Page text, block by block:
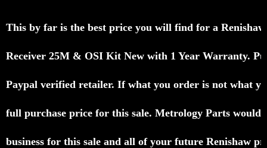
This by far is the best price you will find for a
Receiver 25M & OSI Kit New with 1 Year Warranty.
Paypal verified retailer. If what you order is not what
full purchase price for this sale. Metrology Parts would
business for this sale and all of your future Renishaw